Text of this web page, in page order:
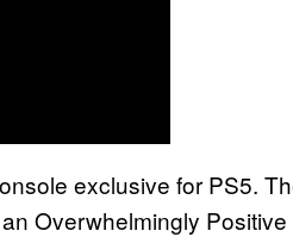
exclusive for PS5.
Overwhelmingly